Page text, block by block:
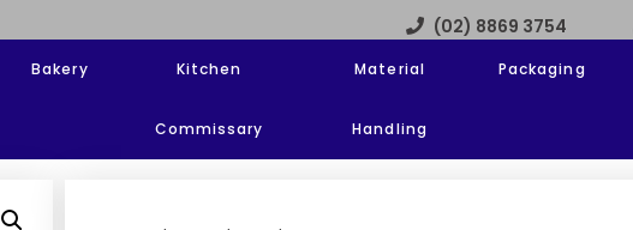
(02) 8869 3754
Bakery Kitchen
Commissary
Material
Handling
Packaging